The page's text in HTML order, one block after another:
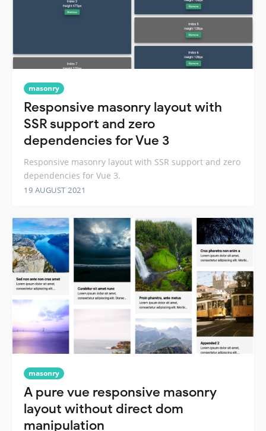
masonry
Responsive masonry layout with
SSR support and zero
dependencies for Vue 3
Responsive masonry layout with SSR support and zero
dependencies for Vue 3.
19 AUGUST 2021
masonry
A pure vue responsive masonry
layout without direct dom
manipulation